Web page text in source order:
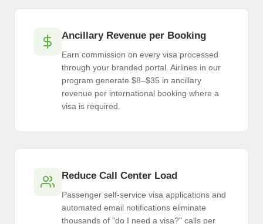
Ancillary Revenue per Booking
Earn commission on every visa processed
through your branded portal. Airlines in our
program generate $8–$35 in ancillary
revenue per international booking where a
visa is required.
Reduce Call Center Load
Passenger self-service visa applications and
automated email notifications eliminate
thousands of "do I need a visa?" calls per